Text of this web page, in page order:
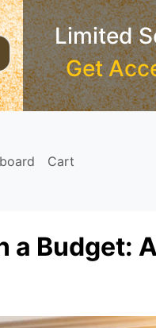
Limited
Get
Cart
a Budget: